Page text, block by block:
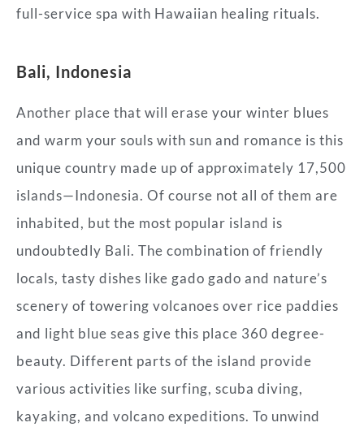
full-service spa with Hawaiian healing rituals.
Bali, Indonesia
Another place that will erase your winter blues
and warm your souls with sun and romance is this
unique country made up of approximately 17,500
islands—Indonesia. Of course not all of them are
inhabited, but the most popular island is
undoubtedly Bali. The combination of friendly
locals, tasty dishes like gado gado and nature’s
scenery of towering volcanoes over rice paddies
and light blue seas give this place 360 degree-
beauty. Different parts of the island provide
various activities like surfing, scuba diving,
kayaking, and volcano expeditions. To unwind